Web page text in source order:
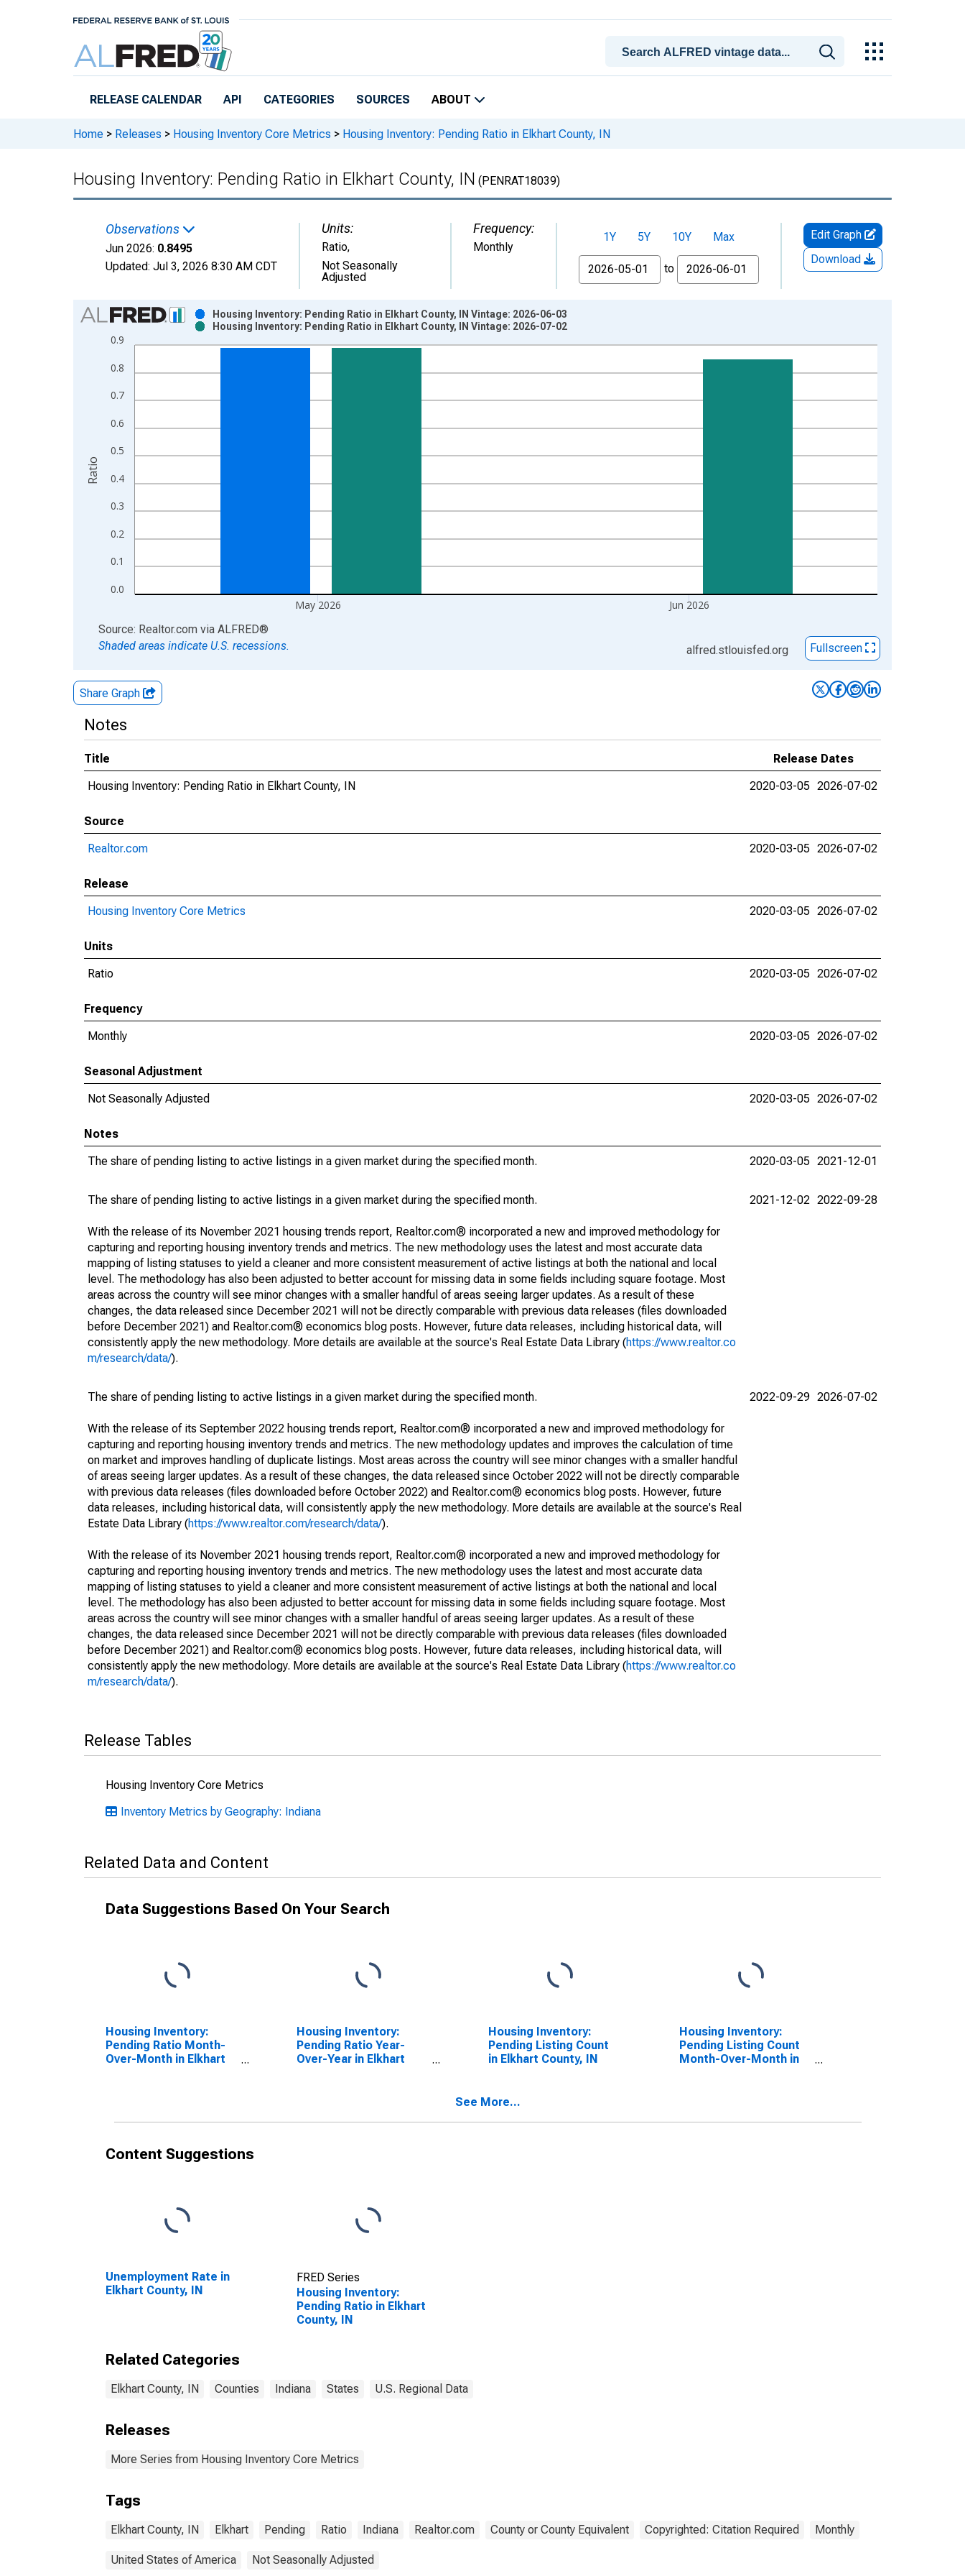
RELEASE CALENDAR API CATEGORIES SOURCES ABOUT
Home > Releases > Housing Inventory Core Metrics > Housing Inventory: Pending Ratio in Elkhart County, IN
Housing Inventory: Pending Ratio in Elkhart County, IN (PENRAT18039)
Observations
Jun 2026: 0.8495
Updated: Jul 3, 2026 8:30 AM CDT
Units:
Ratio,
Not Seasonally
Adjusted
Frequency:
Monthly
1Y 5Y 10Y
Max
From
to
Edit Graph
Download
Chart
Bar chart with 2 data series.
View as data table, Chart
The chart has 1 X axis displaying xAxis. Data ranges from 2016-07-01 2:00:00 to 2026-06-01 1:00:00.
0.0
0.1
0.2
0.3
0.4
0.5
0.6
0.7
0.8
0.9
May 2026 Jun 2026
Housing Inventory: Pending Ratio in Elkhart County, IN Vintage: 2026-06-03
Housing Inventory: Pending Ratio in Elkhart County, IN Vintage: 2026-07-02
Ratio
End of interactive chart.
Source: Realtor.com via ALFRED®
Shaded areas indicate U.S. recessions.
alfred.stlouisfed.org Fullscreen
Share Graph
Notes
Title
Release Dates
Housing Inventory: Pending Ratio in Elkhart County, IN
2020-03-05 2026-07-02
Source
Realtor.com
2020-03-05 2026-07-02
Release
Housing Inventory Core Metrics
2020-03-05 2026-07-02
Units
Ratio
2020-03-05 2026-07-02
Frequency
Monthly
2020-03-05 2026-07-02
Seasonal Adjustment
Not Seasonally Adjusted
2020-03-05 2026-07-02
Notes
The share of pending listing to active listings in a given market during the specified month.
2020-03-05 2021-12-01
The share of pending listing to active listings in a given market during the specified month.
With the release of its November 2021 housing trends report, Realtor.com® incorporated a new and improved methodology for
capturing and reporting housing inventory trends and metrics. The new methodology uses the latest and most accurate data
mapping of listing statuses to yield a cleaner and more consistent measurement of active listings at both the national and local
level. The methodology has also been adjusted to better account for missing data in some fields including square footage. Most
areas across the country will see minor changes with a smaller handful of areas seeing larger updates. As a result of these
changes, the data released since December 2021 will not be directly comparable with previous data releases (files downloaded
before December 2021) and Realtor.com® economics blog posts. However, future data releases, including historical data, will
consistently apply the new methodology. More details are available at the source's Real Estate Data Library (https://www.realtor.co
m/research/data/).
2021-12-02 2022-09-28
The share of pending listing to active listings in a given market during the specified month.
With the release of its September 2022 housing trends report, Realtor.com® incorporated a new and improved methodology for
capturing and reporting housing inventory trends and metrics. The new methodology updates and improves the calculation of time
on market and improves handling of duplicate listings. Most areas across the country will see minor changes with a smaller handful
of areas seeing larger updates. As a result of these changes, the data released since October 2022 will not be directly comparable
with previous data releases (files downloaded before October 2022) and Realtor.com® economics blog posts. However, future
data releases, including historical data, will consistently apply the new methodology. More details are available at the source's Real
Estate Data Library (https://www.realtor.com/research/data/).
With the release of its November 2021 housing trends report, Realtor.com® incorporated a new and improved methodology for
capturing and reporting housing inventory trends and metrics. The new methodology uses the latest and most accurate data
mapping of listing statuses to yield a cleaner and more consistent measurement of active listings at both the national and local
level. The methodology has also been adjusted to better account for missing data in some fields including square footage. Most
areas across the country will see minor changes with a smaller handful of areas seeing larger updates. As a result of these
changes, the data released since December 2021 will not be directly comparable with previous data releases (files downloaded
before December 2021) and Realtor.com® economics blog posts. However, future data releases, including historical data, will
consistently apply the new methodology. More details are available at the source's Real Estate Data Library (https://www.realtor.co
m/research/data/).
2022-09-29 2026-07-02
Release Tables
Housing Inventory Core Metrics
Inventory Metrics by Geography: Indiana
Related Data and Content
Data Suggestions Based On Your Search
Housing Inventory:
Pending Ratio Month-
Over-Month in Elkhart
Housing Inventory:
Pending Ratio Year-
Over-Year in Elkhart
Housing Inventory:
Pending Listing Count
in Elkhart County, IN
Housing Inventory:
Pending Listing Count
Month-Over-Month in
See More...
Content Suggestions
Unemployment Rate in
Elkhart County, IN
FRED Series
Housing Inventory:
Pending Ratio in Elkhart
County, IN
Related Categories
Elkhart County, IN Counties Indiana States U.S. Regional Data
Releases
More Series from Housing Inventory Core Metrics
Tags
Elkhart County, IN Elkhart Pending Ratio Indiana Realtor.com County or County Equivalent Copyrighted: Citation Required Monthly
United States of America Not Seasonally Adjusted